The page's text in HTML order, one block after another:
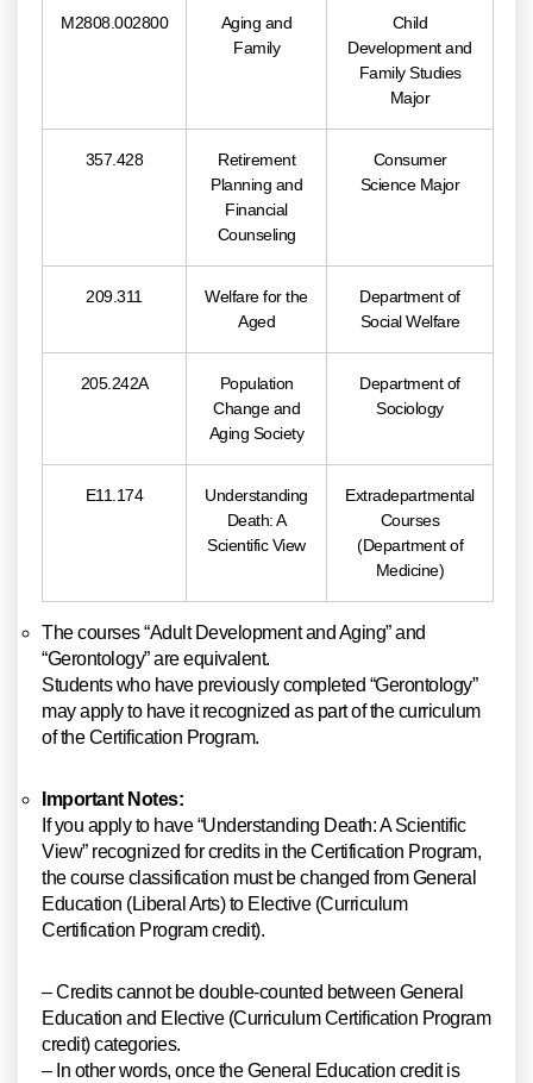
M2808.002800
Aging and
Family
Child
Development and
Family Studies
Major
357.428
Retirement
Planning and
Financial
Counseling
Consumer
Science Major
209.311
Welfare for the
Aged
Department of
Social Welfare
205.242A
Population
Change and
Aging Society
Department of
Sociology
E11.174
Understanding
Death: A
Scientific View
Extradepartmental
Courses
(Department of
Medicine)
The courses “Adult Development and Aging” and
“Gerontology” are equivalent.
Students who have previously completed “Gerontology”
may apply to have it recognized as part of the curriculum
of the Certification Program.
Important Notes:
If you apply to have “Understanding Death: A Scientific
View” recognized for credits in the Certification Program,
the course classification must be changed from General
Education (Liberal Arts) to Elective (Curriculum
Certification Program credit).
– Credits cannot be double-counted between General
Education and Elective (Curriculum Certification Program
credit) categories.
– In other words, once the General Education credit is